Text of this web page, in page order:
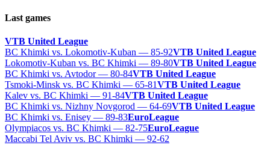
Last games
VTB United League
BC Khimki vs. Lokomotiv-Kuban — 85-92VTB United League
Lokomotiv-Kuban vs. BC Khimki — 89-80VTB United League
BC Khimki vs. Avtodor — 80-84VTB United League
Tsmoki-Minsk vs. BC Khimki — 65-81VTB United League
Kalev vs. BC Khimki — 91-84VTB United League
BC Khimki vs. Nizhny Novgorod — 64-69VTB United League
BC Khimki vs. Enisey — 89-83EuroLeague
Olympiacos vs. BC Khimki — 82-75EuroLeague
Maccabi Tel Aviv vs. BC Khimki — 92-62